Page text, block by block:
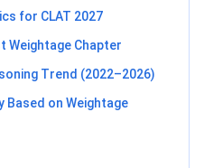
for CLAT 2027
Weightage Chapter
Trend (2022–2026)
Based on Weightage